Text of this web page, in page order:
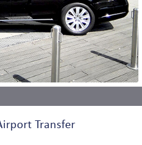
Transfer